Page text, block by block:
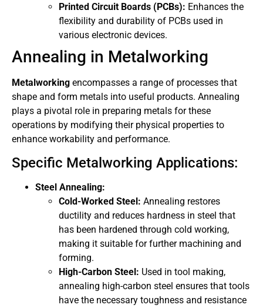
Printed Circuit Boards (PCBs): Enhances the
flexibility and durability of PCBs used in
various electronic devices.
Annealing in Metalworking
Metalworking encompasses a range of processes that
shape and form metals into useful products. Annealing
plays a pivotal role in preparing metals for these
operations by modifying their physical properties to
enhance workability and performance.
Specific Metalworking Applications:
Steel Annealing:
Cold-Worked Steel: Annealing restores
ductility and reduces hardness in steel that
has been hardened through cold working,
making it suitable for further machining and
forming.
High-Carbon Steel: Used in tool making,
annealing high-carbon steel ensures that tools
have the necessary toughness and resistance